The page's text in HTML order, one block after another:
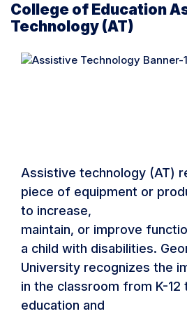
College of Education
Technology (AT)
Assistive technology (AT)
piece of equipment or
to increase,
maintain, or improve
a child with disabilities.
University recognizes the
in the classroom from K-12
education and